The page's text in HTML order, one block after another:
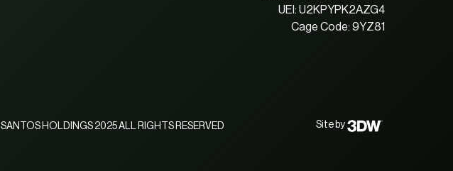
UEI: U2KPYPK2AZG4
Cage Code: 9YZ81
SANTOS HOLDINGS 2025 ALL RIGHTS RESERVED Site by